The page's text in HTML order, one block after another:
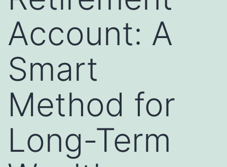
Account: A
Smart
Method for
Long-Term